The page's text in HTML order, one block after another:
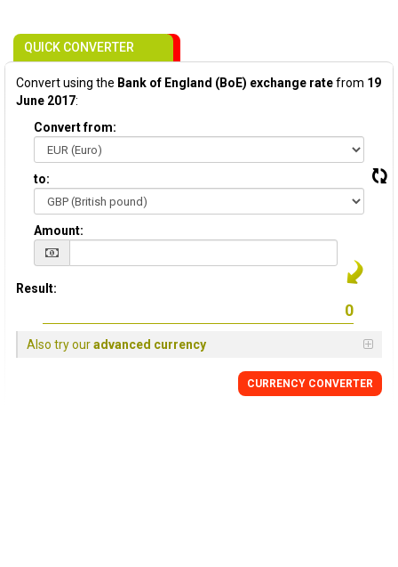
QUICK CONVERTER
Convert using the Bank of England (BoE) exchange ratefrom 19
June 2017:
Convert from:
to:
Amount:
Result:
Also try ouradvanced currency
CURRENCY CONVERTER